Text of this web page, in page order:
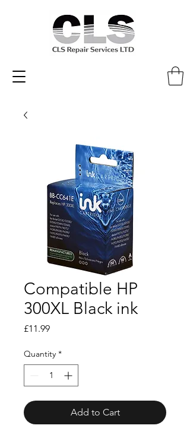
Compatible HP
300XL Black ink
£11.99Price
Quantity *
Add to Cart